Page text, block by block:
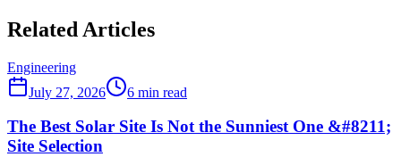
Related Articles
Engineering
July 27, 2026
6 min read
The Best Solar Site Is Not the Sunniest One &#8211;
Site Selection